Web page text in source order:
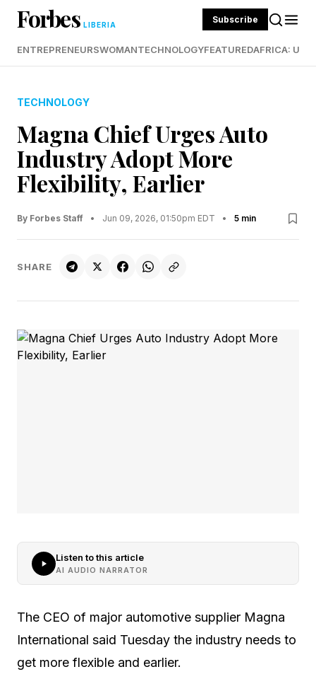
Forbes LIBERIA Subscribe
ENTREPRENEURSWOMANTECHNOLOGYFEATUREDAFRICA:
TECHNOLOGY
Magna Chief Urges Auto
Industry Adopt More
Flexibility, Earlier
By Forbes Staff • Jun 09, 2026, 01:50pm EDT • 5 min
SHARE
Listen to this article
AI AUDIO NARRATOR
The CEO of major automotive supplier Magna
International said Tuesday the industry needs to
get more flexible and earlier.